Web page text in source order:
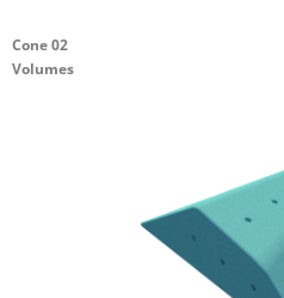
Cone 02
Volumes